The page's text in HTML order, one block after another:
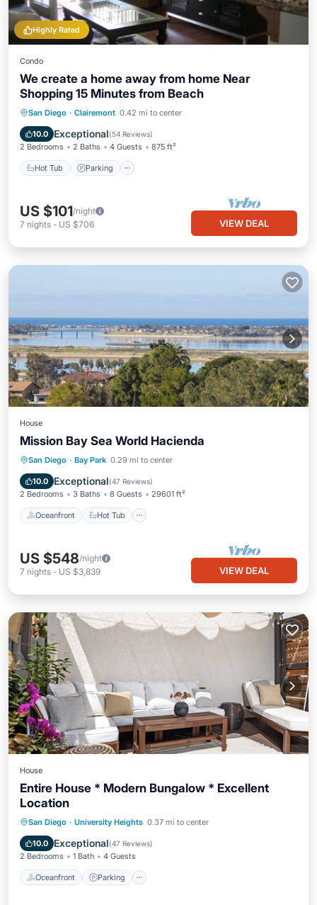
Highly Rated
Condo
We create a home away from home Near
Shopping 15 Minutes from Beach
San Diego · Clairemont 0.42 mi to center
10.0 Exceptional(54 Reviews)
2 Bedrooms 2 Baths 4 Guests 875 ft²
Hot Tub Parking
Hot Tub Parking
Pool
Balcony/Terrace
US $101/night
7 nights - US $706 VIEW DEAL
House
Mission Bay Sea World Hacienda
San Diego · Bay Park 0.29 mi to center
10.0 Exceptional(47 Reviews)
2 Bedrooms 3 Baths 8 Guests 29601 ft²
Oceanfront Hot Tub
Oceanfront Hot Tub
Ocean View
US $548/night
7 nights - US $3,839 VIEW DEAL
House
Entire House * Modern Bungalow * Excellent
Location
San Diego · University Heights 0.37 mi to center
10.0 Exceptional(47 Reviews)
2 Bedrooms 1 Bath 4 Guests
Oceanfront Parking
Oceanfront Parking
Ocean View
Balcony/Terrace